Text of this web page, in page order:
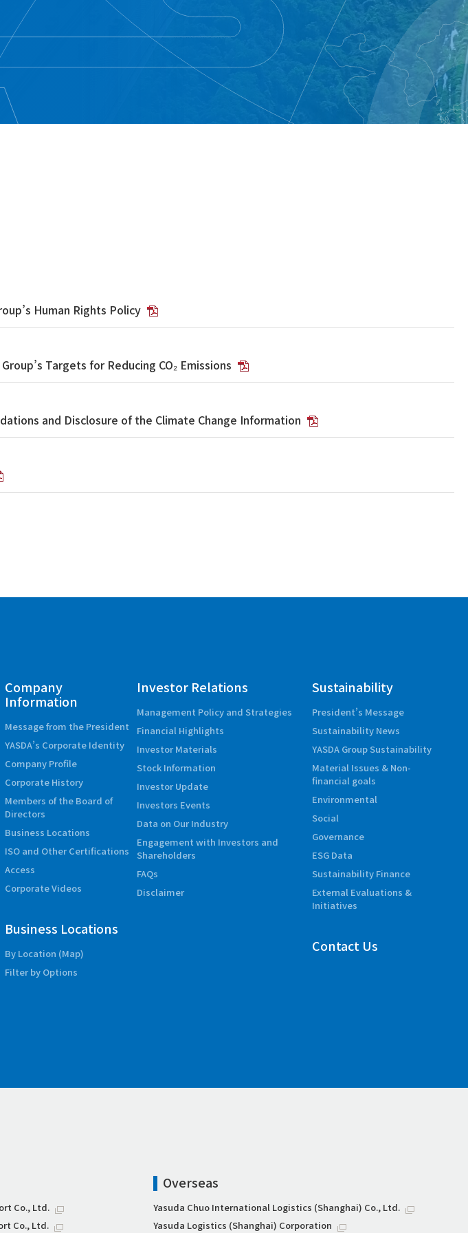
Human Rights Policy
Targets for Reducing CO₂ Emissions
and Disclosure of the Climate Change Information
Company
Information
Message from the President
YASDA’s Corporate Identity
Company Profile
Corporate History
Members of the Board of
Directors
Business Locations
ISO and Other Certifications
Access
Corporate Videos
Business Locations
By Location (Map)
Filter by Options
Investor Relations
Management Policy and Strategies
Financial Highlights
Investor Materials
Stock Information
Investor Update
Investors Events
Data on Our Industry
Engagement with Investors and
Shareholders
FAQs
Disclaimer
Sustainability
President’s Message
Sustainability News
YASDA Group Sustainability
Material Issues & Non-
financial goals
Environmental
Social
Governance
ESG Data
Sustainability Finance
External Evaluations &
Initiatives
Contact Us
Co., Ltd.
Co., Ltd.
Overseas
Yasuda Chuo International Logistics (Shanghai) Co., Ltd.
Yasuda Logistics (Shanghai) Corporation